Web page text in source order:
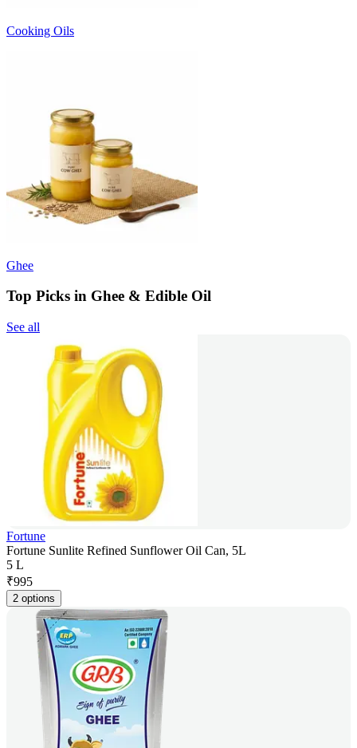
Cooking Oils
Ghee
Top Picks in Ghee & Edible Oil
See all
Fortune
Fortune Sunlite Refined Sunflower Oil Can, 5L
5 L
₹995
2 options